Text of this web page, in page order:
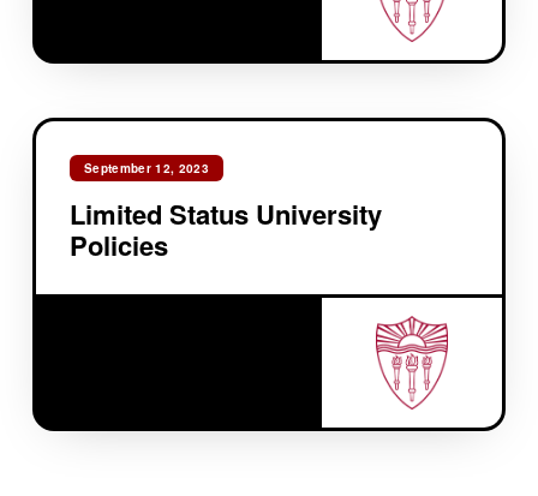
September 12, 2023
Limited Status University
Policies